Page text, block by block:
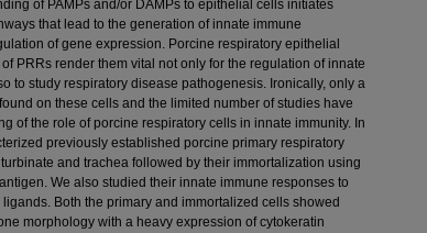
of PAMPs and/or DAMPs to epithelial cells initiates
that lead to the generation of innate immune
of gene expression. Porcine respiratory epithelial
PRRs render them vital not only for the regulation of innate
to study respiratory disease pathogenesis. Ironically, only a
on these cells and the limited number of studies have
of the role of porcine respiratory cells in innate immunity. In
previously established porcine primary respiratory
and trachea followed by their immortalization using
We also studied their innate immune responses to
Both the primary and immortalized cells showed
morphology with a heavy expression of cytokeratin